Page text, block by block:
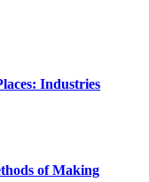
Industries
of Making